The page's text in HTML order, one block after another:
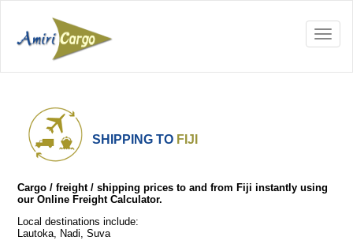
SHIPPING TO FIJI
Cargo / freight / shipping prices to and from Fiji instantly using
our Online Freight Calculator.
Local destinations include:
Lautoka, Nadi, Suva